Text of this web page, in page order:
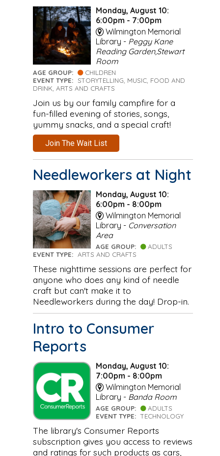
Monday, August 10:
6:00pm - 7:00pm
Wilmington Memorial
Library - Peggy Kane
Reading Garden,Stewart
Room
AGE GROUP:
CHILDREN
EVENT TYPE: STORYTELLING, MUSIC, FOOD AND
DRINK, ARTS AND CRAFTS
Join us by our family campfire for a
fun-filled evening of stories, songs,
yummy snacks, and a special craft!
Join The Wait List
Needleworkers at Night
Monday, August 10:
6:00pm - 8:00pm
Wilmington Memorial
Library - Conversation
Area
AGE GROUP:
ADULTS
EVENT TYPE: ARTS AND CRAFTS
These nighttime sessions are perfect for
anyone who does any kind of needle
craft but can't make it to
Needleworkers during the day! Drop-in.
Intro to Consumer
Reports
Monday, August 10:
7:00pm - 8:00pm
Wilmington Memorial
Library - Banda Room
AGE GROUP:
ADULTS
EVENT TYPE:TECHNOLOGY
The library's Consumer Reports
subscription gives you access to reviews
and ratings for such products as cars,